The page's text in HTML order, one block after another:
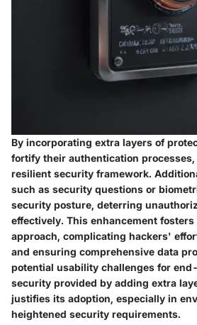
By incorporating extra layers of
fortify their authentication
resilient security framework.
such as security questions or
security posture, deterring
effectively. This enhancement
approach, complicating hackers'
and ensuring comprehensive data
potential usability challenges for
security provided by adding extra
justifies its adoption, especially in
heightened security requirements.